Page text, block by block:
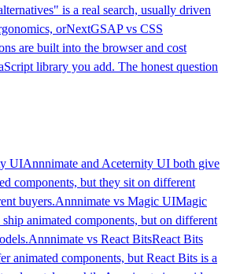
is a real search, usually driven
orNextGSAP vs CSS
are built into the browser and cost
library you add. The honest question
UIAnnnimate and Aceternity UI both give
components, but they sit on different
buyers.Annnimate vs Magic UIMagic
animated components, but on different
Annnimate vs React BitsReact Bits
animated components, but React Bits is a